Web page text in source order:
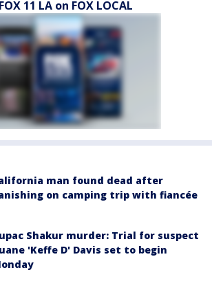
11 LA on FOX LOCAL
man found dead after
on camping trip with fiancée
Shakur murder: Trial for suspect
'Keffe D' Davis set to begin